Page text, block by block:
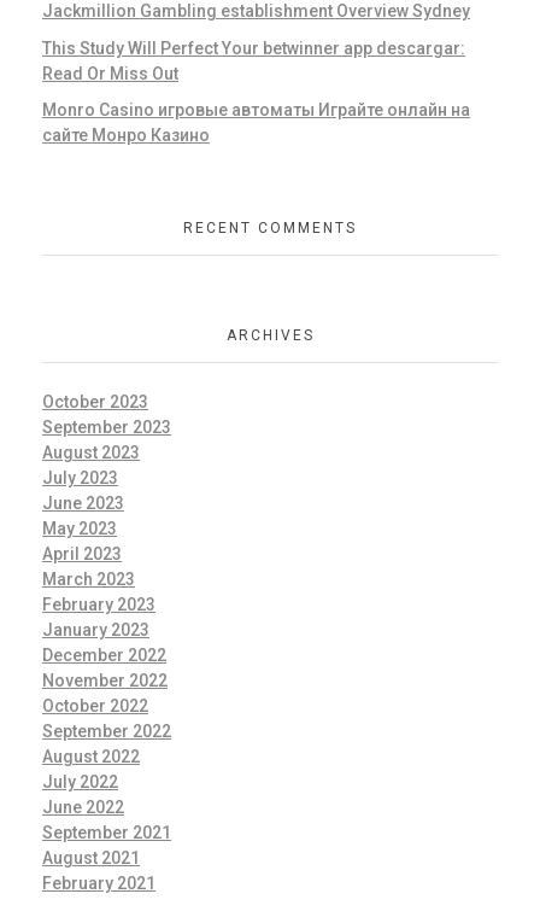
Jackmillion Gambling establishment Overview Sydney
This Study Will Perfect Your betwinner app descargar:
Read Or Miss Out
Monro Casino игровые автоматы Играйте онлайн на
сайте Монро Казино
RECENT COMMENTS
ARCHIVES
October 2023
September 2023
August 2023
July 2023
June 2023
May 2023
April 2023
March 2023
February 2023
January 2023
December 2022
November 2022
October 2022
September 2022
August 2022
July 2022
June 2022
September 2021
August 2021
February 2021